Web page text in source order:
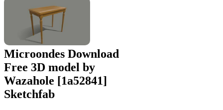
Microondes Download
Free 3D model by
Wazahole [1a52841]
Sketchfab